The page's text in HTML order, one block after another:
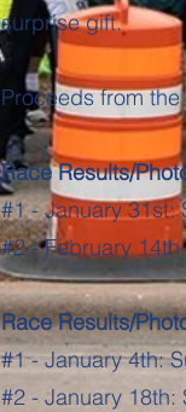
surprise gift.
Proceeds from
Race Results/
#1 - January 31st:
#2 - February
Race Results/
#1 - January 4th:
#2 - January 18th: